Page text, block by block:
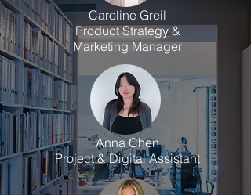
Caroline Greil
Product Strategy &
Marketing Manager
Anna Chen
Project & Digital Assistant